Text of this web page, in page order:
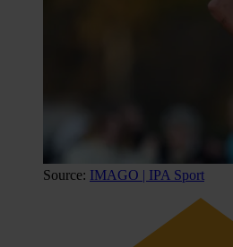
Source: IMAGO | IPA Sport